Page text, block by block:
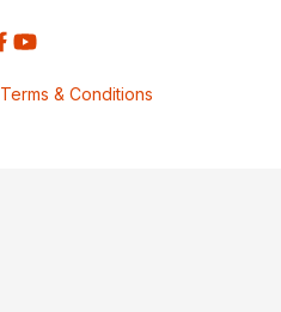
Terms & Conditions